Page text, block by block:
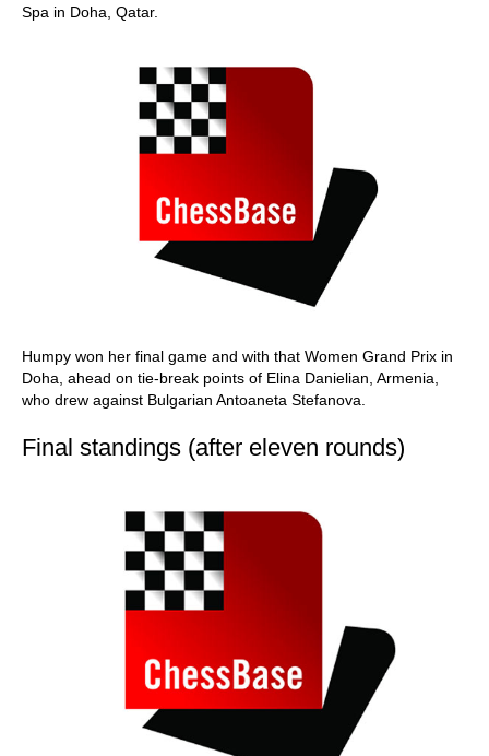
Spa in Doha, Qatar.
Humpy won her final game and with that Women Grand Prix in
Doha, ahead on tie-break points of Elina Danielian, Armenia,
who drew against Bulgarian Antoaneta Stefanova.
Final standings (after eleven rounds)